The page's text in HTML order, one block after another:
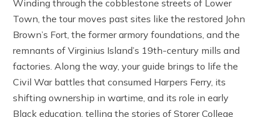
Winding through the cobblestone streets of Lower
Town, the tour moves past sites like the restored John
Brown’s Fort, the former armory foundations, and the
remnants of Virginius Island’s 19th-century mills and
factories. Along the way, your guide brings to life the
Civil War battles that consumed Harpers Ferry, its
shifting ownership in wartime, and its role in early
Black education, telling the stories of Storer College